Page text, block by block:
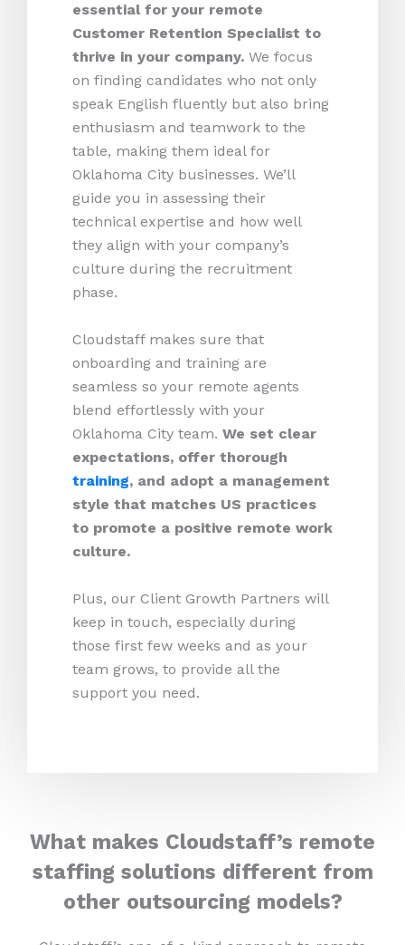
essential for your remote
Customer Retention Specialist to
thrive in your company. We focus
on finding candidates who not only
speak English fluently but also bring
enthusiasm and teamwork to the
table, making them ideal for
Oklahoma City businesses. We’ll
guide you in assessing their
technical expertise and how well
they align with your company’s
culture during the recruitment
phase.
Cloudstaff makes sure that
onboarding and training are
seamless so your remote agents
blend effortlessly with your
Oklahoma City team. We set clear
expectations, offer thorough
training, and adopt a management
style that matches US practices
to promote a positive remote work
culture.
Plus, our Client Growth Partners will
keep in touch, especially during
those first few weeks and as your
team grows, to provide all the
support you need.
What makes Cloudstaff’s remote
staffing solutions different from
other outsourcing models?